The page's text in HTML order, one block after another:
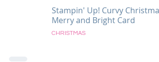
Stampin' Up! Curvy Christmas
Merry and Bright Card
CHRISTMAS